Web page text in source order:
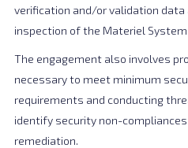
verification and/or validation
inspection of the Materiel System.
The engagement also involves
necessary to meet minimum
requirements and conducting
identify security non-
remediation.